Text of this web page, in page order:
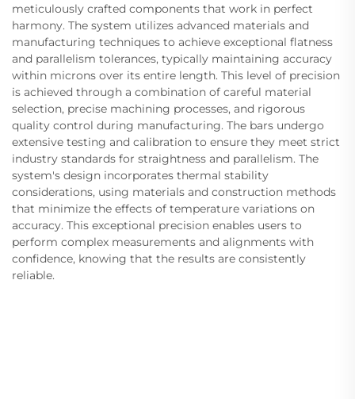
meticulously crafted components that work in perfect
harmony. The system utilizes advanced materials and
manufacturing techniques to achieve exceptional flatness
and parallelism tolerances, typically maintaining accuracy
within microns over its entire length. This level of precision
is achieved through a combination of careful material
selection, precise machining processes, and rigorous
quality control during manufacturing. The bars undergo
extensive testing and calibration to ensure they meet strict
industry standards for straightness and parallelism. The
system's design incorporates thermal stability
considerations, using materials and construction methods
that minimize the effects of temperature variations on
accuracy. This exceptional precision enables users to
perform complex measurements and alignments with
confidence, knowing that the results are consistently
reliable.